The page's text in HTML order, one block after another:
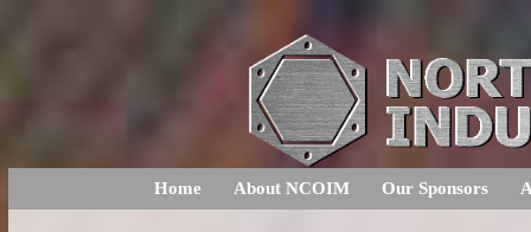
Home About NCOIM Our Sponsors